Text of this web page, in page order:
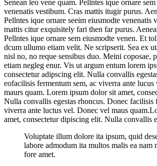
Senean leo vene quam. Pellntes ique ornare
venenatis vestibum. Cras mattis itugir purus.
Pellntes ique ornare seeim eiusmodte venenatis
mattis citur exquisitely fari then far purus.
Pellntes ique ornare sem eiusmodte venen. Et
dcum ullumo etiam velit. Ne scripserit. Sea ex
nisl no, no reque sensibus duo. Meini coposae,
etiam negleg enur. Vis ut argum entum lorem
consectetur adipscing elit. Nulla convallis
eofacilisis fermentum sem, ac viverra ante
maurs quam. Lorem ipsum dolor sit amet,
Nulla convallis egestas rhoncus. Donec facilisis
viverra ante luctus vel. Donec vel maus
amet, consectetur dipiscing elit. Nulla convallis
Voluptate illum dolore ita ipsum, quid
labore admodum ita multos malis ea nam
fore amet.